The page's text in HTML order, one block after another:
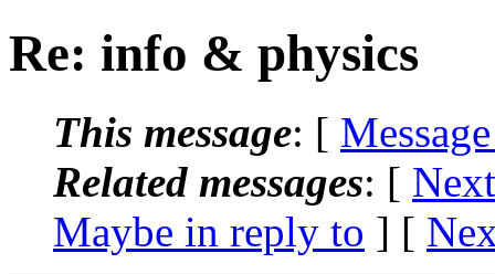
Re: info & physics
This message: [
Related messages: [
Maybe in reply to ] [